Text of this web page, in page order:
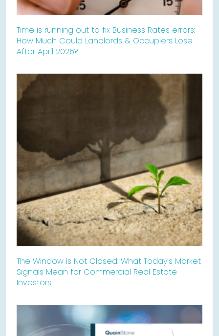
Time is running out to fix Business Rates errors:
How Much Could Landlords & Occupiers Lose
After April 2026?
The Window Is Not Closed: What Today’s Market
Signals Mean for Commercial Real Estate
Investors